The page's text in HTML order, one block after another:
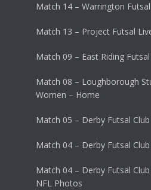
Match 14 – Warrington
Match 13 – Project Futsal
Match 09 – East Riding
Match 08 – Loughborough
Women – Home
Match 05 – Derby Futsal
Match 04 – Derby Futsal
Match 04 – Derby Futsal
NFL Photos